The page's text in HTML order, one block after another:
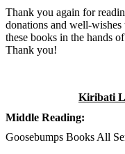
Thank you again for
donations and well-
these books in the hands
Thank you!
Kiribati
Middle Reading:
Goosebumps Books